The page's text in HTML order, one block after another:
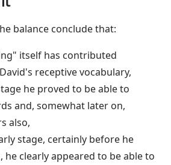
balance conclude that:
itself has contributed
receptive vocabulary,
he proved to be able to
and, somewhat later on,
also,
stage, certainly before he
he clearly appeared to be able to